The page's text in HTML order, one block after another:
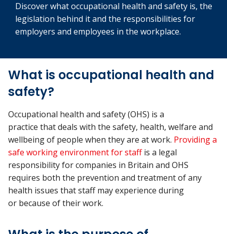
Discover what occupational health and safety is, the
legislation behind it and the responsibilities for
employers and employees in the workplace.
What is occupational health and
safety?
Occupational health and safety (OHS) is a
practice thatdeals with the safety, health, welfare and
wellbeing of people when they are atwork. Providing a
safe working environment for staffis a legal
responsibility for companies in Britain and OHS
requires both the prevention and treatment of any
health issues thatstaff may experience during
or because oftheir work.